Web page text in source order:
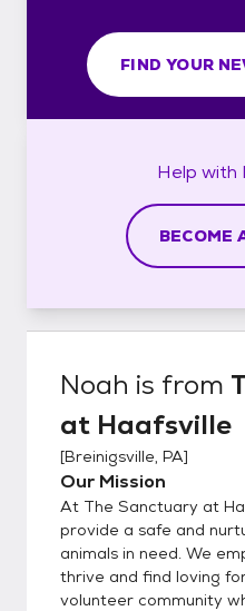
FIND YOUR
Help with
BECOME
Noah is from
at Haafsville
[Breinigsville, PA]
Our Mission
At The Sanctuary at
provide a safe and
animals in need. We
thrive and find loving
volunteer community